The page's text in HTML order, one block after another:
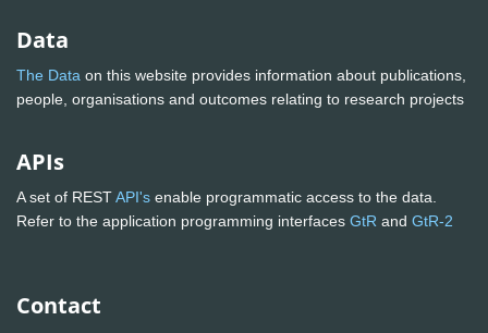
Data
The Data on this website provides information about publications,
people, organisations and outcomes relating to research projects
APIs
A set of RESTAPI's enable programmatic access to the data.
Refer to the application programming interfaces GtR and GtR-2
Contact